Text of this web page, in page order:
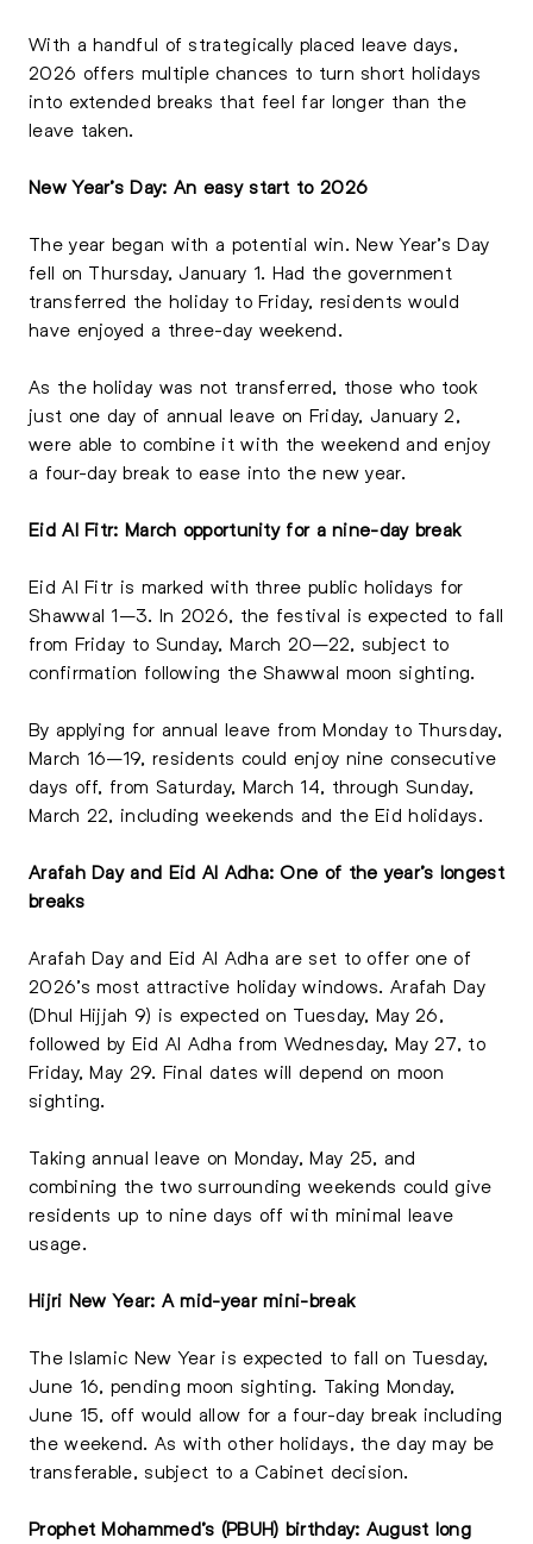
With a handful of strategically placed leave days,
2026 offers multiple chances to turn short holidays
into extended breaks that feel far longer than the
leave taken.
New Year’s Day: An easy start to 2026
The year began with a potential win. New Year’s Day
fell on Thursday, January 1. Had the government
transferred the holiday to Friday, residents would
have enjoyed a three-day weekend.
As the holiday was not transferred, those who took
just one day of annual leave on Friday, January 2,
were able to combine it with the weekend and enjoy
a four-day break to ease into the new year.
Eid Al Fitr: March opportunity for a nine-day break
Eid Al Fitr is marked with three public holidays for
Shawwal 1–3. In 2026, the festival is expected to fall
from Friday to Sunday, March 20–22, subject to
confirmation following the Shawwal moon sighting.
By applying for annual leave from Monday to Thursday,
March 16–19, residents could enjoy nine consecutive
days off, from Saturday, March 14, through Sunday,
March 22, including weekends and the Eid holidays.
Arafah Day and Eid Al Adha: One of the year’s longest
breaks
Arafah Day and Eid Al Adha are set to offer one of
2026’s most attractive holiday windows. Arafah Day
(Dhul Hijjah 9) is expected on Tuesday, May 26,
followed by Eid Al Adha from Wednesday, May 27, to
Friday, May 29. Final dates will depend on moon
sighting.
Taking annual leave on Monday, May 25, and
combining the two surrounding weekends could give
residents up to nine days off with minimal leave
usage.
Hijri New Year: A mid-year mini-break
The Islamic New Year is expected to fall on Tuesday,
June 16, pending moon sighting. Taking Monday,
June 15, off would allow for a four-day break including
the weekend. As with other holidays, the day may be
transferable, subject to a Cabinet decision.
Prophet Mohammed’s (PBUH) birthday: August long